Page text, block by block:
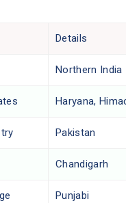
Details
Northern India
Haryana,
Pakistan
Chandigarh
Punjabi